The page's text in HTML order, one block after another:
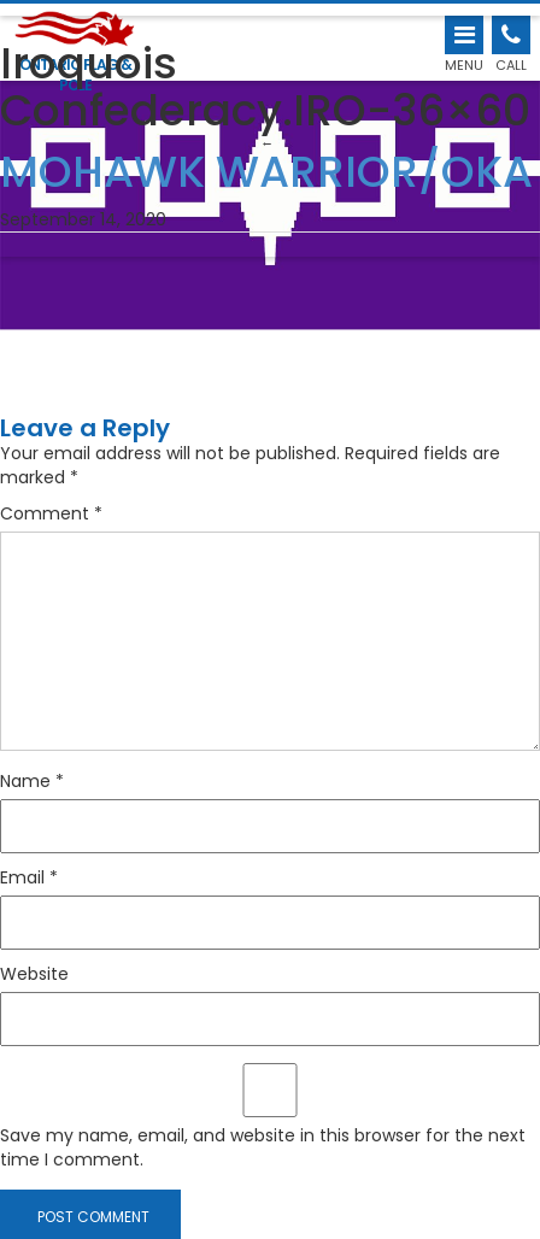
ONTARIO FLAG &
POLE
MENU CALL
Iroquois
Confederacy.IRO-36×60
←
MOHAWK WARRIOR/OKA
September 14, 2020
Leave a Reply
Your email address will not be published. Required fields are
marked *
Comment *
Name *
Email *
Website
Save my name, email, and website in this browser for the next
time I comment.